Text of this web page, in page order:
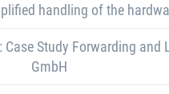
handling of the
Case Study Forwarding
GmbH